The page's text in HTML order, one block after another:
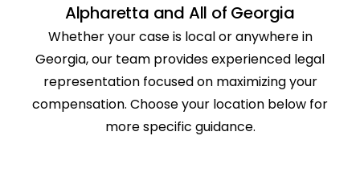
Alpharetta and All of Georgia
Whether your case is local or anywhere in
Georgia, our team provides experienced legal
representation focused on maximizing your
compensation. Choose your location below for
more specific guidance.